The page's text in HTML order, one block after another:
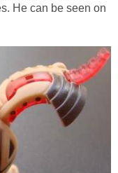
He can be seen on